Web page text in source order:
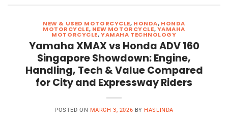
NEW & USED MOTORCYCLE, HONDA, HONDA
MOTORCYCLE, NEW MOTORCYCLE,YAMAHA
MOTORCYCLE,YAMAHA TECHNOLOGY
Yamaha XMAX vs Honda ADV 160
Singapore Showdown: Engine,
Handling, Tech & Value Compared
for City and Expressway Riders
POSTED ON MARCH 3, 2026 BY HASLINDA